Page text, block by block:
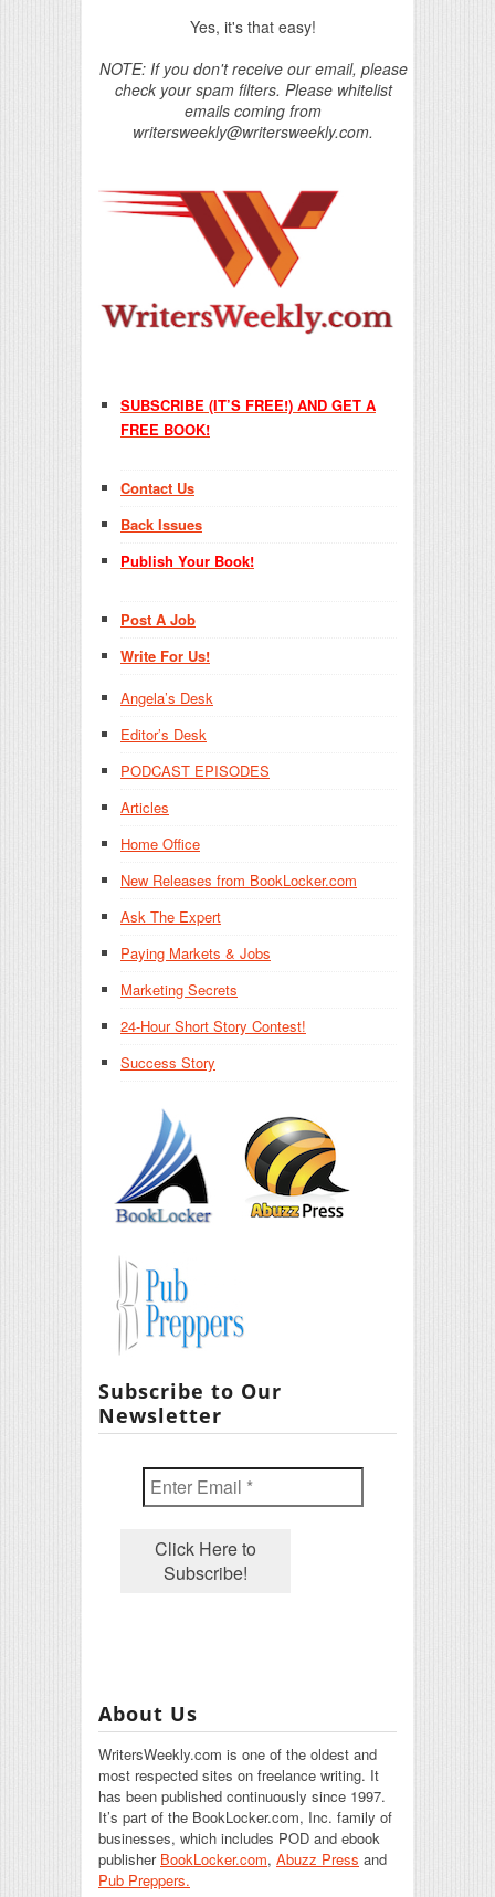
Yes, it's that easy!
NOTE: If you don't receive our email, please
check your spam filters. Please whitelist
emails coming from
writersweekly@writersweekly.com.
SUBSCRIBE (IT’S FREE!) AND GET A
FREE BOOK!
Contact Us
Back Issues
Publish Your Book!
Post A Job
Write For Us!
Angela’s Desk
Editor’s Desk
PODCAST EPISODES
Articles
Home Office
New Releases from BookLocker.com
Ask The Expert
Paying Markets & Jobs
Marketing Secrets
24-Hour Short Story Contest!
Success Story
Subscribe to Our
Newsletter
About Us
WritersWeekly.com is one of the oldest and
most respected sites on freelance writing. It
has been published continuously since 1997.
It’s part of the BookLocker.com, Inc. family of
businesses, which includes POD and ebook
publisher BookLocker.com, Abuzz Press and
Pub Preppers.